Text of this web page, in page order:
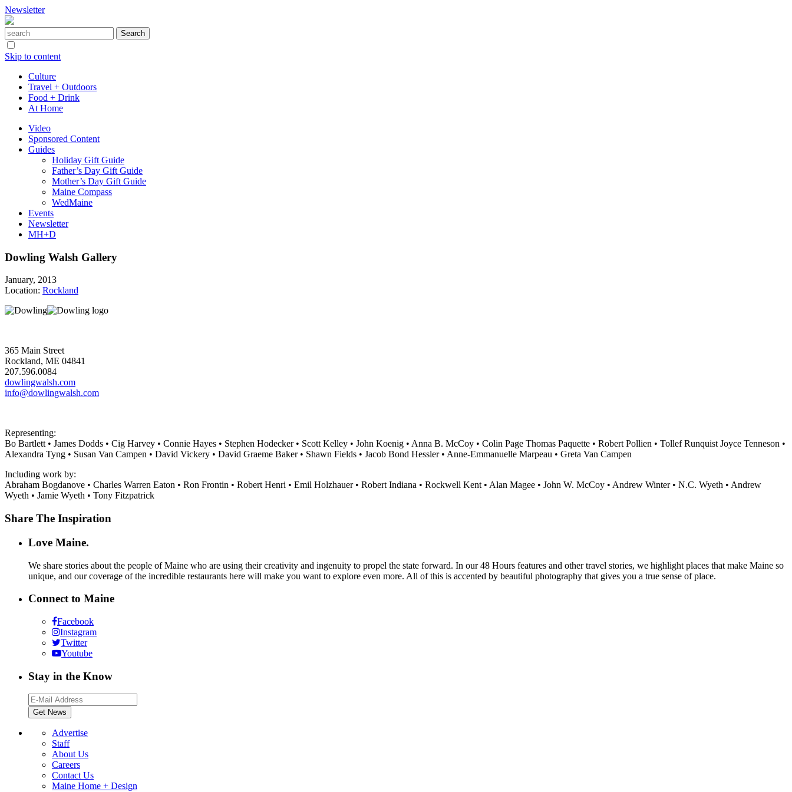
Newsletter
Skip to content
Culture
Travel + Outdoors
Food + Drink
At Home
Video
Sponsored Content
Guides
Holiday Gift Guide
Father’s Day Gift Guide
Mother’s Day Gift Guide
Maine Compass
WedMaine
Events
Newsletter
MH+D
Dowling Walsh Gallery
January, 2013
Location: Rockland
365 Main Street
Rockland, ME 04841
207.596.0084
dowlingwalsh.com
info@dowlingwalsh.com
Representing:
Bo Bartlett • James Dodds • Cig Harvey • Connie Hayes • Stephen Hodecker • Scott Kelley • John Koenig • Anna B. McCoy • Colin Page Thomas Paquette • Robert Pollien • Tollef Runquist Joyce Tenneson •
Alexandra Tyng • Susan Van Campen • David Vickery • David Graeme Baker • Shawn Fields • Jacob Bond Hessler • Anne-Emmanuelle Marpeau • Greta Van Campen
Including work by:
Abraham Bogdanove • Charles Warren Eaton • Ron Frontin • Robert Henri • Emil Holzhauer • Robert Indiana • Rockwell Kent • Alan Magee • John W. McCoy • Andrew Winter • N.C. Wyeth • Andrew
Wyeth • Jamie Wyeth • Tony Fitzpatrick
Share The Inspiration
Love Maine.
We share stories about the people of Maine who are using their creativity and ingenuity to propel the state forward. In our 48 Hours features and other travel stories, we highlight places that make Maine so
unique, and our coverage of the incredible restaurants here will make you want to explore even more. All of this is accented by beautiful photography that gives you a true sense of place.
Connect to Maine
Facebook
Instagram
Twitter
Youtube
Stay in the Know
Advertise
Staff
About Us
Careers
Contact Us
Maine Home + Design